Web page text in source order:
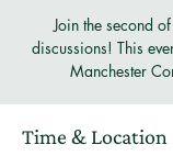
Join the second
discussions! This
Manchester
Time & Location